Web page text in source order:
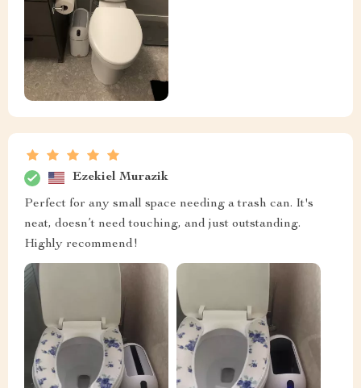
Ezekiel Murazik
Perfect for any small space needing a trash can. It's
neat, doesn’t need touching, and just outstanding.
Highly recommend!